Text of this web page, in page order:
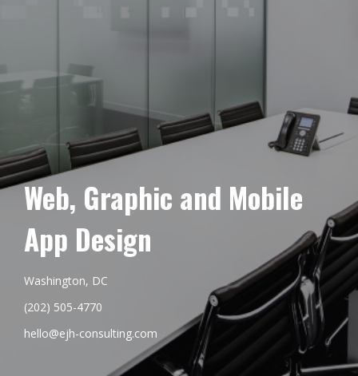
Web, Graphic and Mobile
App Design
Washington, DC
(202) 505-4770
hello@ejh-consulting.com